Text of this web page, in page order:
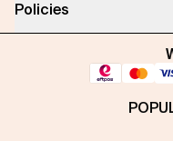
Policies